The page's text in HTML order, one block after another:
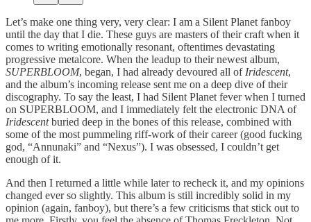
Let’s make one thing very, very clear: I am a Silent Planet fanboy
until the day that I die. These guys are masters of their craft when it
comes to writing emotionally resonant, oftentimes devastating
progressive metalcore. When the leadup to their newest album,
SUPERBLOOM, began, I had already devoured all of Iridescent,
and the album’s incoming release sent me on a deep dive of their
discography. To say the least, I had Silent Planet fever when I turned
on SUPERBLOOM, and I immediately felt the electronic DNA of
Iridescentburied deep in the bones of this release, combined with
some of the most pummeling riff-work of their career (good fucking
god, “Annunaki” and “Nexus”). I was obsessed, I couldn’t get
enough of it.
And then I returned a little while later to recheck it, and my opinions
changed ever so slightly. This album is still incredibly solid in my
opinion (again, fanboy), but there’s a few criticisms that stick out to